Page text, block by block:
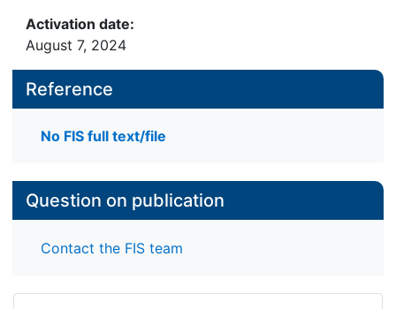
Activation date:
August 7, 2024
Reference
No FIS full text/file
Question on publication
Contact the FIS team